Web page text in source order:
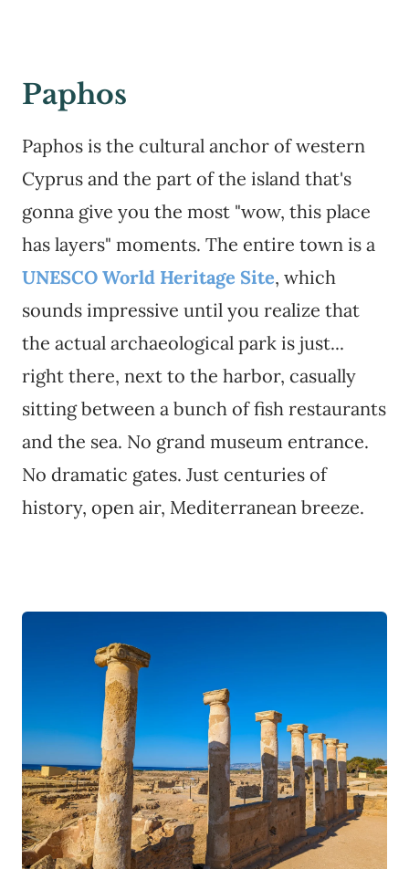
Paphos
Paphos is the cultural anchor of western
Cyprus and the part of the island that's
gonna give you the most "wow, this place
has layers" moments. The entire town is a
UNESCO World Heritage Site, which
sounds impressive until you realize that
the actual archaeological park is just...
right there, next to the harbor, casually
sitting between a bunch of fish restaurants
and the sea. No grand museum entrance.
No dramatic gates. Just centuries of
history, open air, Mediterranean breeze.